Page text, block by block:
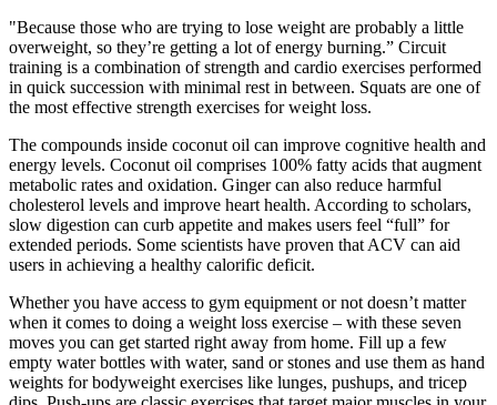
"Because those who are trying to lose weight are probably a little
overweight, so they’re getting a lot of energy burning.” Circuit
training is a combination of strength and cardio exercises performed
in quick succession with minimal rest in between. Squats are one of
the most effective strength exercises for weight loss.
The compounds inside coconut oil can improve cognitive health and
energy levels. Coconut oil comprises 100% fatty acids that augment
metabolic rates and oxidation. Ginger can also reduce harmful
cholesterol levels and improve heart health. According to scholars,
slow digestion can curb appetite and makes users feel “full” for
extended periods. Some scientists have proven that ACV can aid
users in achieving a healthy calorific deficit.
Whether you have access to gym equipment or not doesn’t matter
when it comes to doing a weight loss exercise – with these seven
moves you can get started right away from home. Fill up a few
empty water bottles with water, sand or stones and use them as hand
weights for bodyweight exercises like lunges, pushups, and tricep